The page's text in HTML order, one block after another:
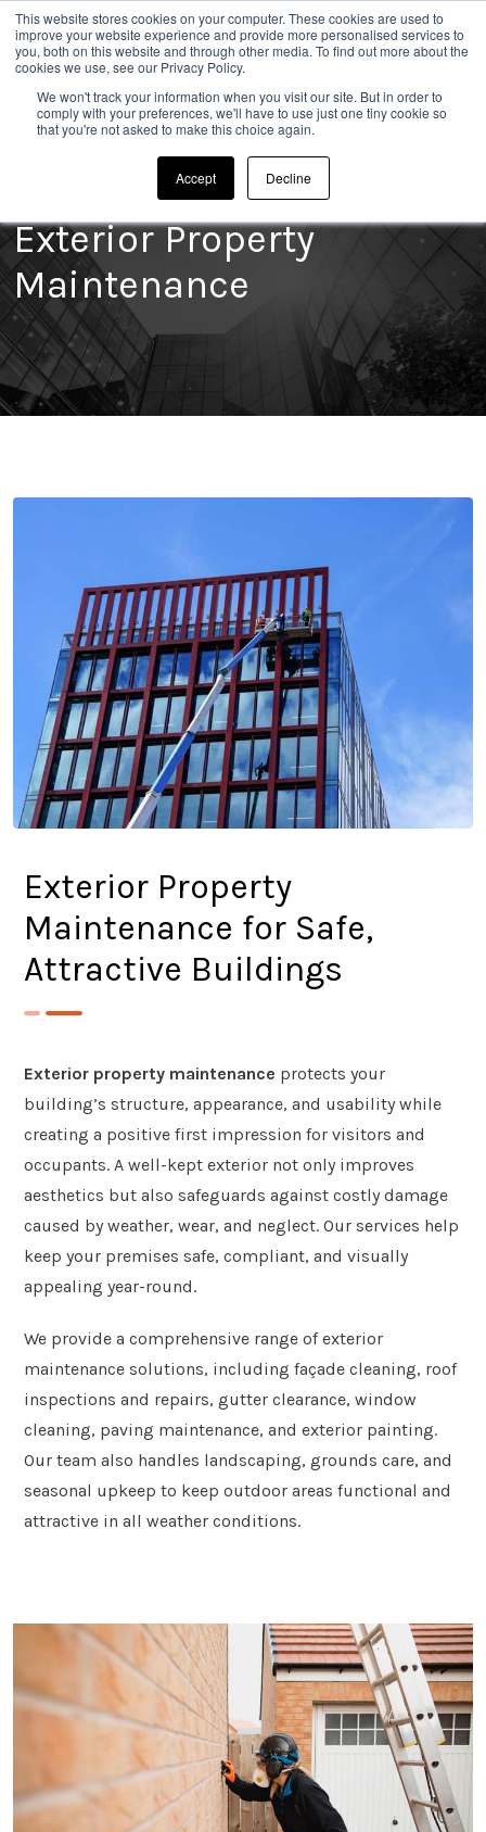
This website stores cookies on your computer. These cookies are used to
improve your website experience and provide more personalised services to
you, both on this website and through other media. To find out more about the
cookies we use, see our Privacy Policy.
We won't track your information when you visit our site. But in order to
comply with your preferences, we'll have to use just one tiny cookie so
that you're not asked to make this choice again.
Accept Decline
020 8304 0185
Exterior Property
Maintenance
Exterior Property
Maintenance for Safe,
Attractive Buildings
Exterior property maintenance protects your
building’s structure, appearance, and usability while
creating a positive first impression for visitors and
occupants. A well-kept exterior not only improves
aesthetics but also safeguards against costly damage
caused by weather, wear, and neglect. Our services help
keep your premises safe, compliant, and visually
appealing year-round.
We provide a comprehensive range of exterior
maintenance solutions, including façade cleaning, roof
inspections and repairs, gutter clearance, window
cleaning, paving maintenance, and exterior painting.
Our team also handles landscaping, grounds care, and
seasonal upkeep to keep outdoor areas functional and
attractive in all weather conditions.